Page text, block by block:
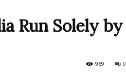
Run Solely by
0
969